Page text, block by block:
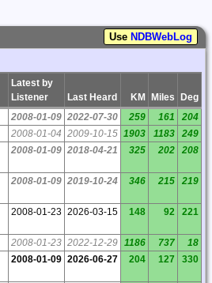
Use NDBWebLog
Latest by
Listener
Last Heard KM Miles Deg
2008-01-09 2022-07-30 259 161
204
2008-01-04 2009-10-15 1903 1183
249
2008-01-09 2018-04-21 325 202 208
2008-01-09 2019-10-24 346 215 219
2008-01-23 2026-03-15 148 92 221
2008-01-23 2022-12-29 1186 737
18
2008-01-09 2026-06-27 204 127 330